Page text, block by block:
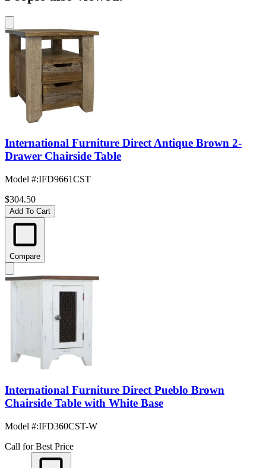
International Furniture Direct Antique Brown 2-
Drawer Chairside Table
Model #:IFD9661CST
$304.50
Add To Cart
Compare
International Furniture Direct Pueblo Brown
Chairside Table with White Base
Model #:IFD360CST-W
Call for Best Price